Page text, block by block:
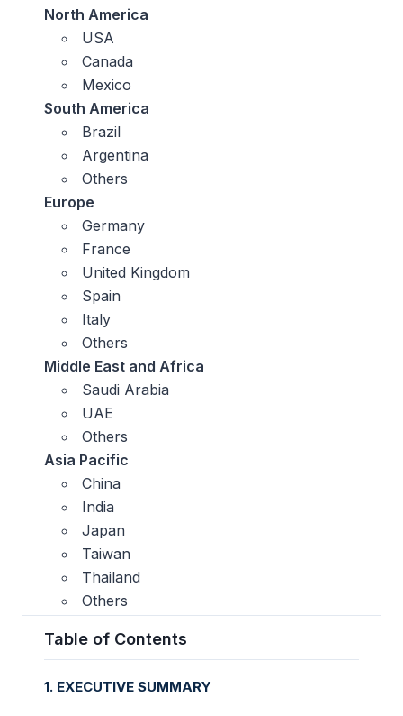
North America
USA
Canada
Mexico
South America
Brazil
Argentina
Others
Europe
Germany
France
United Kingdom
Spain
Italy
Others
Middle East and Africa
Saudi Arabia
UAE
Others
Asia Pacific
China
India
Japan
Taiwan
Thailand
Others
Table of Contents
1. EXECUTIVE SUMMARY